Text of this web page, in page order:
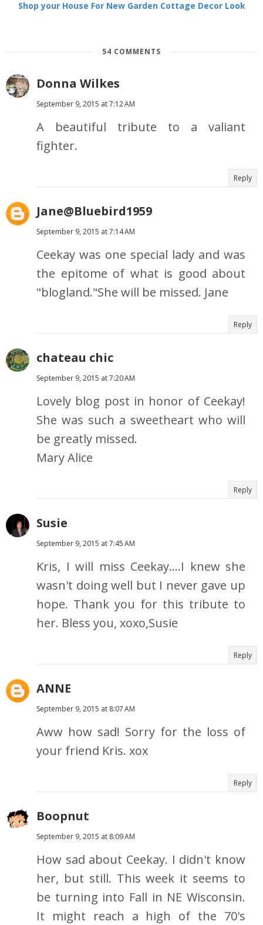
Shop your House For New Garden Cottage Decor Look
54 COMMENTS
Donna Wilkes
September 9, 2015 at 7:12 AM
A beautiful tribute to a valiant
fighter.
Reply
Jane@Bluebird1959
September 9, 2015 at 7:14 AM
Ceekay was one special lady and was
the epitome of what is good about
"blogland."She will be missed. Jane
Reply
chateau chic
September 9, 2015 at 7:20 AM
Lovely blog post in honor of Ceekay!
She was such a sweetheart who will
be greatly missed.
Mary Alice
Reply
Susie
September 9, 2015 at 7:45 AM
Kris, I will miss Ceekay....I knew she
wasn't doing well but I never gave up
hope. Thank you for this tribute to
her. Bless you, xoxo,Susie
Reply
ANNE
September 9, 2015 at 8:07 AM
Aww how sad! Sorry for the loss of
your friend Kris. xox
Reply
Boopnut
September 9, 2015 at 8:09 AM
How sad about Ceekay. I didn't know
her, but still. This week it seems to
be turning into Fall in NE Wisconsin.
It might reach a high of the 70's